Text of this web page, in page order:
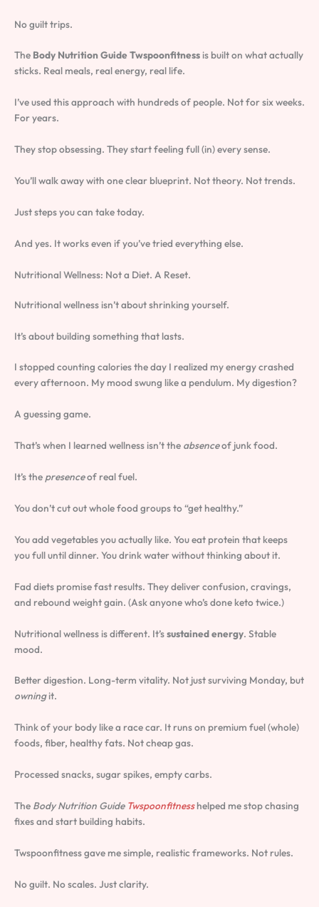
No guilt trips.
The Body Nutrition Guide Twspoonfitness is built on what actually
sticks. Real meals, real energy, real life.
I’ve used this approach with hundreds of people. Not for six weeks.
For years.
They stop obsessing. They start feeling full (in) every sense.
You’ll walk away with one clear blueprint. Not theory. Not trends.
Just steps you can take today.
And yes. It works even if you’ve tried everything else.
Nutritional Wellness: Not a Diet. A Reset.
Nutritional wellness isn’t about shrinking yourself.
It’s about building something that lasts.
I stopped counting calories the day I realized my energy crashed
every afternoon. My mood swung like a pendulum. My digestion?
A guessing game.
That’s when I learned wellness isn’t the absenceof junk food.
It’s the presenceof real fuel.
You don’t cut out whole food groups to “get healthy.”
You add vegetables you actually like. You eat protein that keeps
you full until dinner. You drink water without thinking about it.
Fad diets promise fast results. They deliver confusion, cravings,
and rebound weight gain. (Ask anyone who’s done keto twice.)
Nutritional wellness is different. It’ssustained energy. Stable
mood.
Better digestion. Long-term vitality. Not just surviving Monday, but
owningit.
Think of your body like a race car. It runs on premium fuel (whole)
foods, fiber, healthy fats. Not cheap gas.
Processed snacks, sugar spikes, empty carbs.
The Body Nutrition Guide Twspoonfitnesshelped me stop chasing
fixes and start building habits.
Twspoonfitness gave me simple, realistic frameworks. Not rules.
No guilt. No scales. Just clarity.